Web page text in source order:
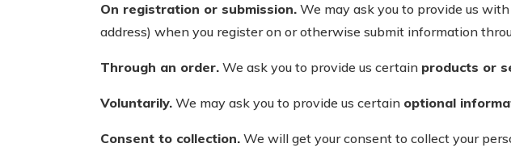
On registration or submission. We may ask you to provide us
address) when you register on or otherwise submit information
Through an order. We ask you to provide us certain products or
Voluntarily. We may ask you to provide us certain optional
Consent to collection. We will get your consent to collect your